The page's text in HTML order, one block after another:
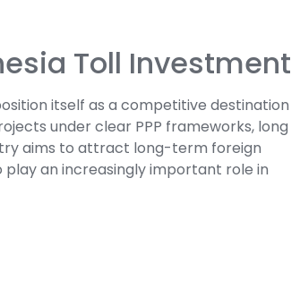
Toll Investment
itself as a competitive destination
under clear PPP frameworks, long
aims to attract long-term foreign
an increasingly important role in